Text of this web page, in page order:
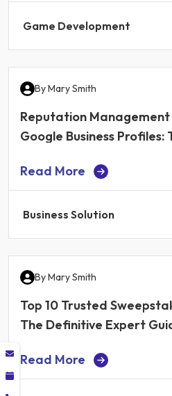
Game Development
ByMary Smith
Reputation
Google Business Profiles:
Read More
Business Solution
ByMary Smith
Top 10 Trusted
The Definitive Expert
Read More